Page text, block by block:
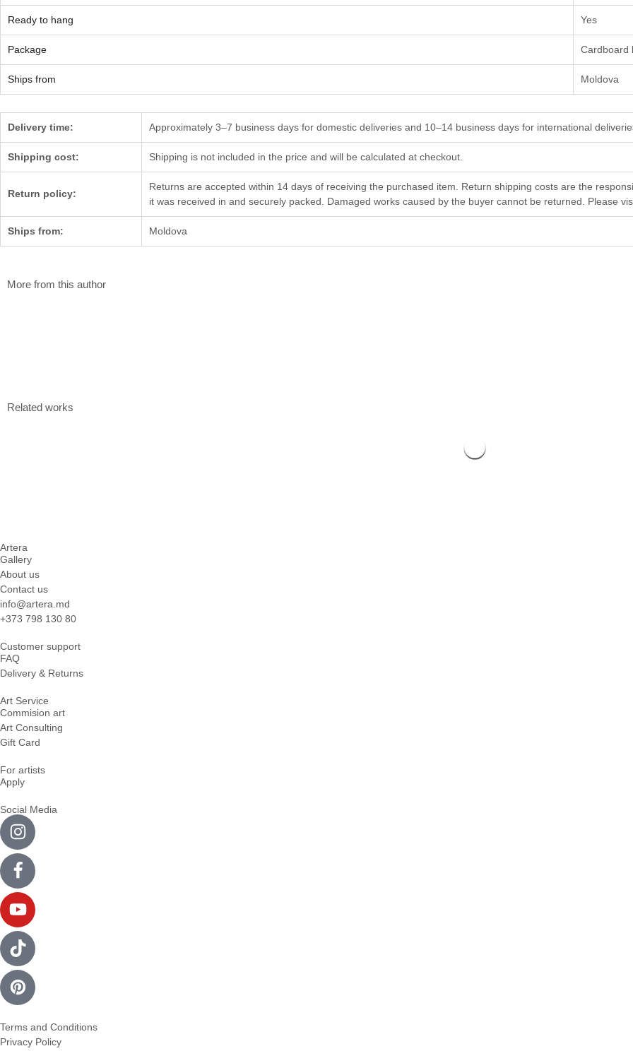
Ready to hang Yes
Package Cardboard
Ships from Moldova
Delivery time: Approximately 3–7 business days for domestic deliveries and 10–14 business days for international
Shipping cost: Shipping is not included in the price and will be calculated at checkout.
Return policy:
Returns are accepted within 14 days of receiving the purchased item. Return shipping costs are the
it was received in and securely packed. Damaged works caused by the buyer cannot be returned. Please
Ships from: Moldova
More from this author
Related works
Artera
Gallery
About us
Contact us
info@artera.md
+373 798 130 80
Customer support
FAQ
Delivery & Returns
Art Service
Commision art
Art Consulting
Gift Card
For artists
Apply
Social Media
Terms and Conditions
Privacy Policy